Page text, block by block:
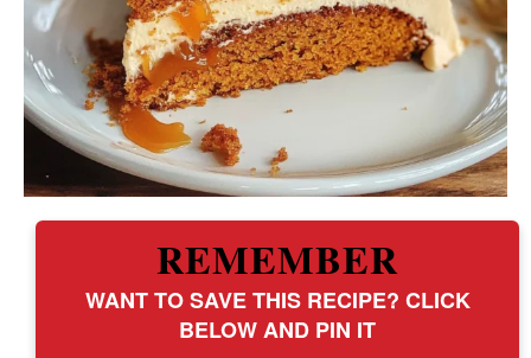
REMEMBER
WANT TO SAVE THIS RECIPE? CLICK
BELOW AND PIN IT